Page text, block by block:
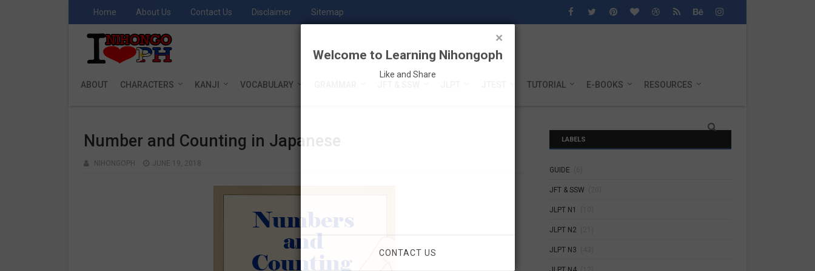
Home About Us Contact Us Disclaimer Sitemap
ABOUT CHARACTERS KANJI VOCABULARY TUTORIAL E-BOOKS RESOURCES
Number and Counting in Japanese
NIHONGOPH JUNE 19, 2018
LABELS
GUIDE
JFT & SSW
JLPT N1
JLPT N2
JLPT N3
×
Welcome to Learning Nihongoph
Like and Share
CONTACT US